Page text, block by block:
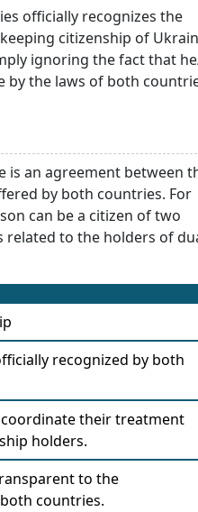
officially recognizes the
citizenship of
ignoring the fact that
by the laws of both
is an agreement between
by both countries. For
can be a citizen of two
to the holders of
recognized by both
their treatment
holders.
to the
countries.